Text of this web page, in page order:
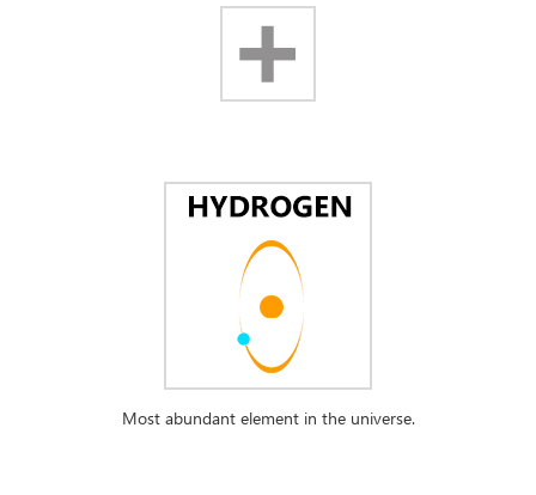
Most abundant element in the universe.